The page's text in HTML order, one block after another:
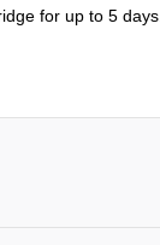
for up to 5 days.